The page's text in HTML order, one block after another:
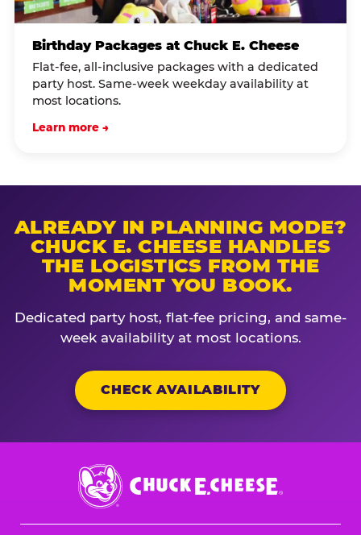
Birthday Packages at Chuck E. Cheese
Flat-fee, all-inclusive packages with a dedicated
party host. Same-week weekday availability at
most locations.
Learn more →
ALREADY IN PLANNING MODE?
CHUCK E. CHEESE HANDLES
THE LOGISTICS FROM THE
MOMENT YOU BOOK.
Dedicated party host, flat-fee pricing, and same-
week availability at most locations.
CHECK AVAILABILITY
Chuck
E.
Cheese